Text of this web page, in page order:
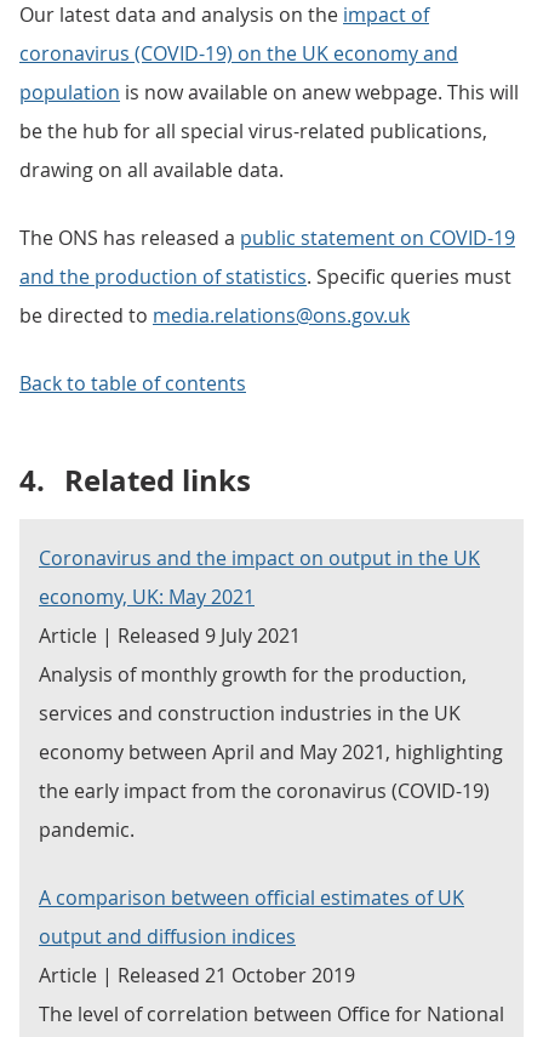
Our latest data and analysis on the impact of
coronavirus (COVID-19) on the UK economy and
population is now available on anew webpage. This will
be the hub for all special virus-related publications,
drawing on all available data.
The ONS has released a public statement on COVID-19
and the production of statistics. Specific queries must
be directed to media.relations@ons.gov.uk
Back to table of contents
4. Related links
Coronavirus and the impact on output in the UK
economy, UK: May 2021
Article | Released 9 July 2021
Analysis of monthly growth for the production,
services and construction industries in the UK
economy between April and May 2021, highlighting
the early impact from the coronavirus (COVID-19)
pandemic.
A comparison between official estimates of UK
output and diffusion indices
Article | Released 21 October 2019
The level of correlation between Office for National